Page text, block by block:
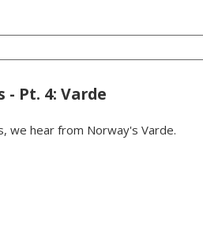
Pt. 4: Varde
we hear from Norway's Varde.